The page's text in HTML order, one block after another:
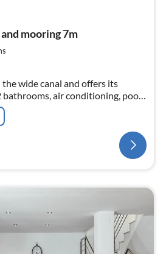
mooring 7m
wide canal and offers its
bathrooms, air conditioning, pool
the mooring of 7m